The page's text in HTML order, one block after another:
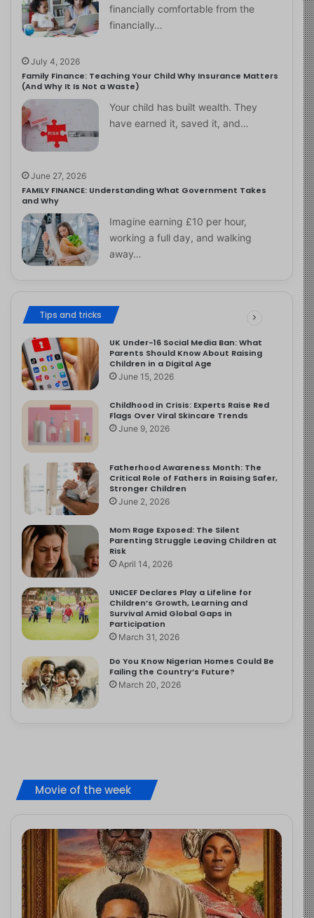
financially comfortable from the
financially…
July 4, 2026
Family Finance: Teaching Your Child Why Insurance Matters
(And Why It Is Not a Waste)
Your child has built wealth. They
have earned it, saved it, and…
June 27, 2026
FAMILY FINANCE: Understanding What Government Takes
and Why
Imagine earning £10 per hour,
working a full day, and walking
away…
Tips and tricks
UK Under-16 Social Media Ban: What
Parents Should Know About Raising
Children in a Digital Age
June 15, 2026
Childhood in Crisis: Experts Raise Red
Flags Over Viral Skincare Trends
June 9, 2026
Fatherhood Awareness Month: The
Critical Role of Fathers in Raising Safer,
Stronger Children
June 2, 2026
Mom Rage Exposed: The Silent
Parenting Struggle Leaving Children at
Risk
April 14, 2026
UNICEF Declares Play a Lifeline for
Children’s Growth, Learning and
Survival Amid Global Gaps in
Participation
March 31, 2026
Do You Know Nigerian Homes Could Be
Failing the Country’s Future?
March 20, 2026
Movie of the week